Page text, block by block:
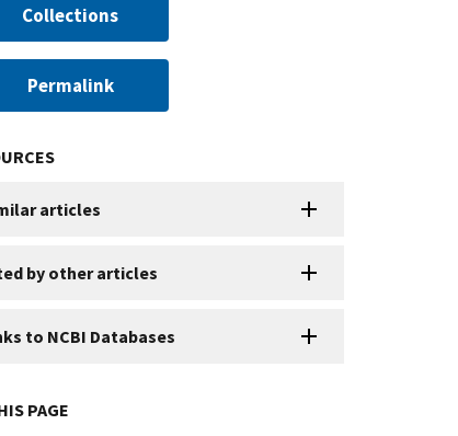
Collections
Permalink
articles
by other articles
to NCBI Databases
PAGE